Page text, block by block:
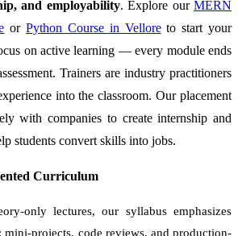
and employability. Explore our MERN
orPython Course in Velloreto start your
on active learning — every module ends
Trainers are industry practitioners
into the classroom. Our placement
with companies to create internship and
students convert skills into jobs.
Curriculum
only lectures, our syllabus emphasizes
mini-projects, code reviews, and production-